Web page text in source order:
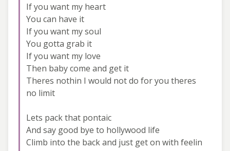
If you want my heart
You can have it
If you want my soul
You gotta grab it
If you want my love
Then baby come and get it
Theres nothin I would not do for you theres
no limit
Lets pack that pontaic
And say good bye to hollywood life
Climb into the back and just get on with feelin